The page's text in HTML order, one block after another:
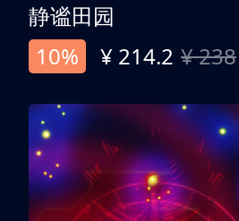
静谧田园
10%
¥ 214.2 ¥ 238